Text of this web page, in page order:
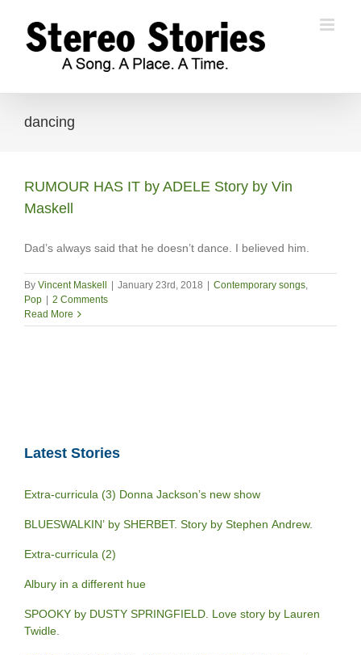
content
dancing
RUMOUR HAS IT by ADELE Story by Vin
Maskell
Dad’s always said that he doesn’t dance. I believed him.
By Vincent Maskell January 23rd, 2018 Contemporary songs,
Pop
2 Comments
Read More
Latest Stories
Extra-curricula (3) Donna Jackson’s new show
BLUESWALKIN’ by SHERBET. Story by Stephen Andrew.
Extra-curricula (2)
Albury in a different hue
SPOOKY by DUSTY SPRINGFIELD. Love story by Lauren
Twidle.